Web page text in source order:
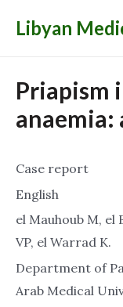
Libyan
Priapism
anaemia:
Case report
English
el Mauhoub M, el
VP, el Warrad K.
Department of
Arab Medical